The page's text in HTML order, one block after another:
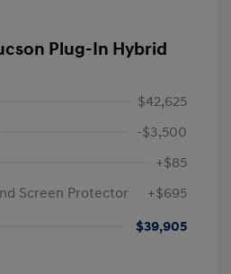
Plug-In Hybrid
$42,625
-$3,500
+$85
Screen Protector
+$695
$39,905